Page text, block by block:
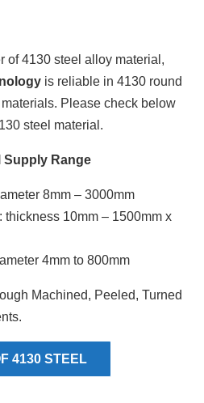
of 4130 steel alloy material,
is reliable in 4130 round
Please check below
steel material.
Supply Range
8mm – 3000mm
10mm – 1500mm x
4mm to 800mm
Machined, Peeled, Turned
4130 STEEL